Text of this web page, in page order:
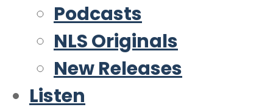
Podcasts
NLS Originals
New Releases
Listen